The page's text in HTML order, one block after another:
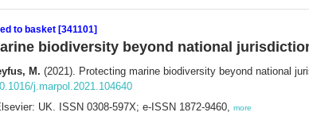
to basket [341101]
biodiversity beyond national
M. (2021). Protecting marine biodiversity beyond national
j.marpol.2021.104640
UK. ISSN 0308-597X; e-ISSN 1872-9460, more